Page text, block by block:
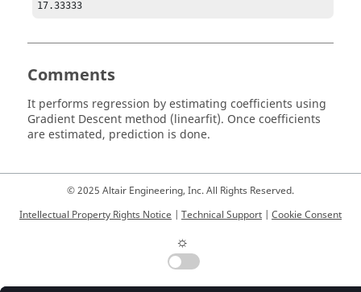
17.33333
Comments
It performs regression by estimating coefficients using
Gradient Descent method (linearfit). Once coefficients
are estimated, prediction is done.
© 2025 Altair Engineering, Inc. All Rights Reserved.
Intellectual Property Rights Notice | Technical Support | Cookie Consent
☼